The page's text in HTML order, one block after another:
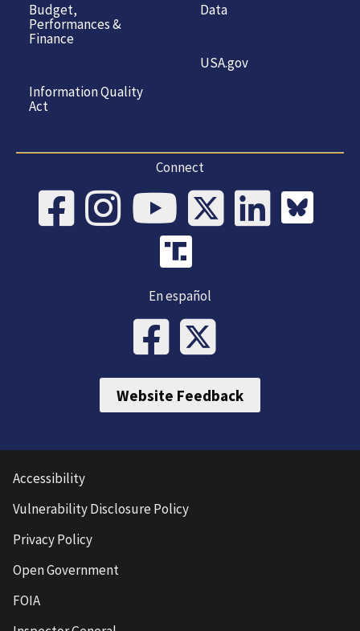
Budget,
Performances &
Finance
Information Quality
Act
Data
USA.gov
Connect
En español
Website Feedback
Accessibility
Vulnerability Disclosure Policy
Privacy Policy
Open Government
FOIA